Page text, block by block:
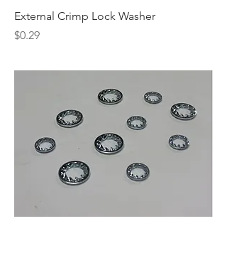
External Crimp Lock Washer
Price
$0.29